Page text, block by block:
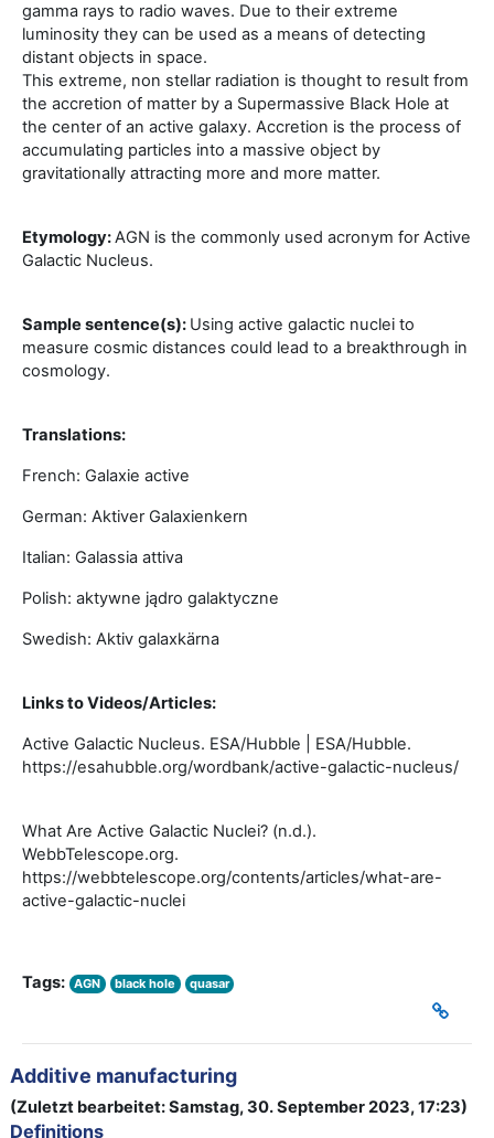
gamma rays to radio waves. Due to their extreme
luminosity they can be used as a means of detecting
distant objects in space.
This extreme, non stellar radiation is thought to result from
the accretion of matter by a Supermassive Black Hole at
the center of an active galaxy. Accretion is the process of
accumulating particles into a massive object by
gravitationally attracting more and more matter.
Etymology:AGN is the commonly used acronym for Active
Galactic Nucleus.
Sample sentence(s): Using active galactic nuclei to
measure cosmic distances could lead to a breakthrough in
cosmology.
Translations:
French: Galaxie active
German: Aktiver Galaxienkern
Italian: Galassia attiva
Polish: aktywne jądro galaktyczne
Swedish: Aktiv galaxkärna
Links to Videos/Articles:
Active Galactic Nucleus. ESA/Hubble | ESA/Hubble.
https://esahubble.org/wordbank/active-galactic-nucleus/
What Are Active Galactic Nuclei? (n.d.).
WebbTelescope.org.
https://webbtelescope.org/contents/articles/what-are-
active-galactic-nuclei
Tags: AGN black hole quasar
Additive manufacturing
(Zuletzt bearbeitet: Samstag, 30. September 2023, 17:23)
Definitions